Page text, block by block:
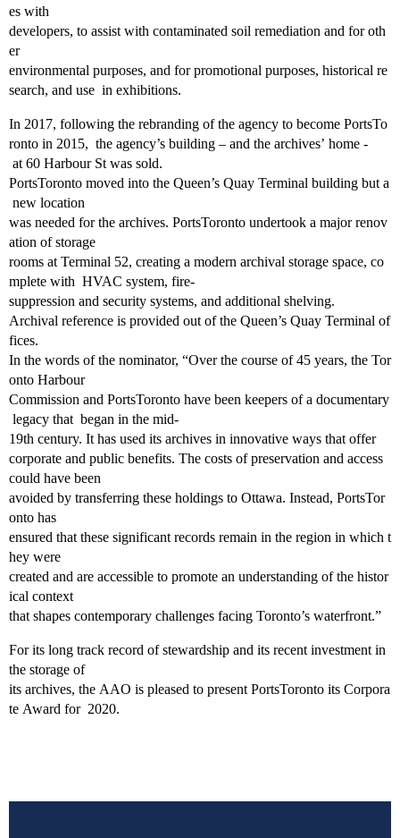
es with
developers, to assist with contaminated soil remediation and for oth
er
environmental purposes, and for promotional purposes, historical re
search, and use in exhibitions.
In 2017, following the rebranding of the agency to become PortsTo
ronto in 2015, the agency’s building – and the archives’ home ‐
at 60 Harbour St was sold.
PortsToronto moved into the Queen’s Quay Terminal building but a
new location
was needed for the archives. PortsToronto undertook a major renov
ation of storage
rooms at Terminal 52, creating a modern archival storage space, co
mplete with HVAC system, fire‐
suppression and security systems, and additional shelving.
Archival reference is provided out of the Queen’s Quay Terminal of
fices.
In the words of the nominator, “Over the course of 45 years, the Tor
onto Harbour
Commission and PortsToronto have been keepers of a documentary
legacy that began in the mid‐
19th century. It has used its archives in innovative ways that offer
corporate and public benefits. The costs of preservation and access
could have been
avoided by transferring these holdings to Ottawa. Instead, PortsTor
onto has
ensured that these significant records remain in the region in which t
hey were
created and are accessible to promote an understanding of the histor
ical context
that shapes contemporary challenges facing Toronto’s waterfront.”
For its long track record of stewardship and its recent investment in
the storage of
its archives, the AAO is pleased to present PortsToronto its Corpora
te Award for 2020.